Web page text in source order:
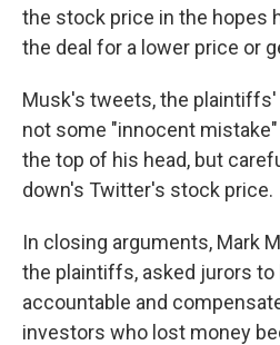
the stock price in the hopes
the deal for a lower price or
Musk's tweets, the plaintiffs'
not some "innocent
the top of his head, but
down's Twitter's stock price.
In closing arguments, Mark
the plaintiffs, asked jurors to
accountable and
investors who lost money